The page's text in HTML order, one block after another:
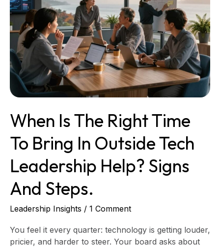
When Is The Right Time
To Bring In Outside Tech
Leadership Help? Signs
And Steps.
Leadership Insights / 1 Comment
You feel it every quarter: technology is getting louder,
pricier, and harder to steer. Your board asks about
to
bring
in
outside
tech
leadership
help?
Signs
and
steps.